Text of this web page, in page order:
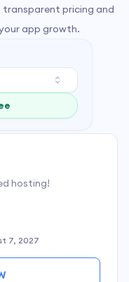
pricing and
app growth.
hosting!
7, 2027